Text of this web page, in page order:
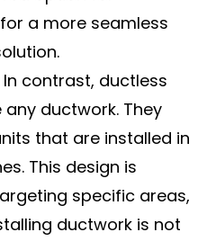
a more seamless
In contrast, ductless
ductwork. They
that are installed in
This design is
specific areas,
ductwork is not